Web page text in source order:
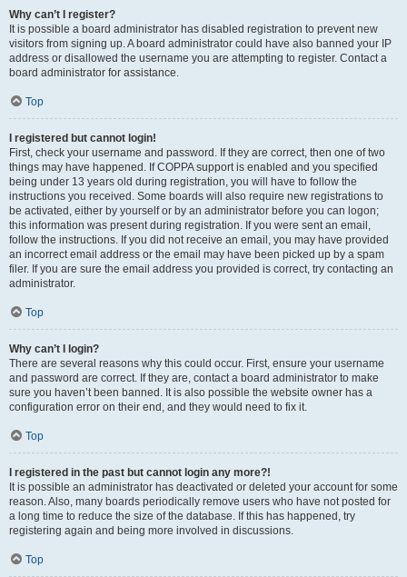
Why can’t I register?
It is possible a board administrator has disabled registration to prevent new
visitors from signing up. A board administrator could have also banned your IP
address or disallowed the username you are attempting to register. Contact a
board administrator for assistance.
Top
I registered but cannot login!
First, check your username and password. If they are correct, then one of two
things may have happened. If COPPA support is enabled and you specified
being under 13 years old during registration, you will have to follow the
instructions you received. Some boards will also require new registrations to
be activated, either by yourself or by an administrator before you can logon;
this information was present during registration. If you were sent an email,
follow the instructions. If you did not receive an email, you may have provided
an incorrect email address or the email may have been picked up by a spam
filer. If you are sure the email address you provided is correct, try contacting an
administrator.
Top
Why can’t I login?
There are several reasons why this could occur. First, ensure your username
and password are correct. If they are, contact a board administrator to make
sure you haven’t been banned. It is also possible the website owner has a
configuration error on their end, and they would need to fix it.
Top
I registered in the past but cannot login any more?!
It is possible an administrator has deactivated or deleted your account for some
reason. Also, many boards periodically remove users who have not posted for
a long time to reduce the size of the database. If this has happened, try
registering again and being more involved in discussions.
Top